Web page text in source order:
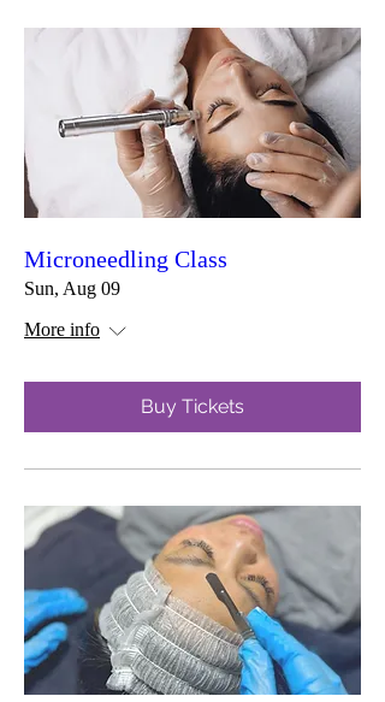
Microneedling Class
Sun, Aug 09
More info
Buy Tickets